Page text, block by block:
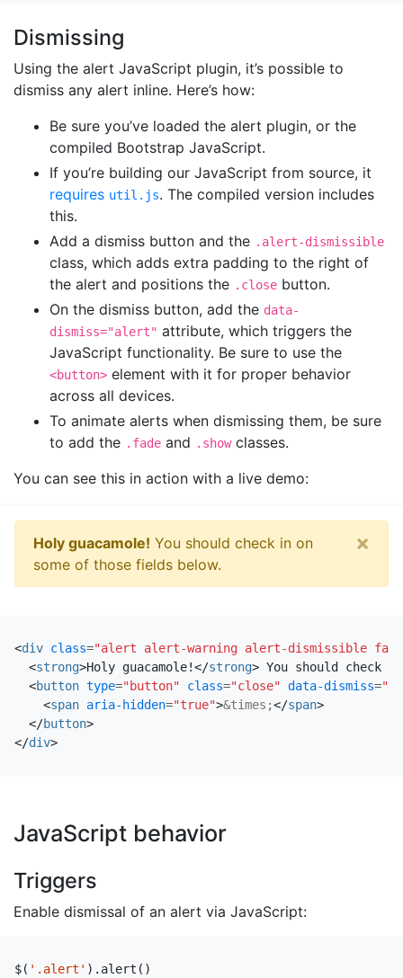
Dismissing
Using the alert JavaScript plugin, it’s possible to
dismiss any alert inline. Here’s how:
Be sure you’ve loaded the alert plugin, or the
compiled Bootstrap JavaScript.
If you’re building our JavaScript from source, it
requires util.js. The compiled version includes
this.
Add a dismiss button and the .alert-dismissible
class, which adds extra padding to the right of
the alert and positions the .close button.
On the dismiss button, add the data-
dismiss="alert" attribute, which triggers the
JavaScript functionality. Be sure to use the
<button> element with it for proper behavior
across all devices.
To animate alerts when dismissing them, be sure
to add the .fade and .showclasses.
You can see this in action with a live demo:
Holy guacamole! You should check in on
some of those fields below.
×
<div class="alert alert-warning alert-dismissible fade
<strong>Holy guacamole!</strong>
<button type="button" class="close" data-dismiss=
<span aria-hidden="true">&times;</span>
</button>
</div>
JavaScript behavior
Triggers
Enable dismissal of an alert via JavaScript:
$( '.alert' ). alert ()